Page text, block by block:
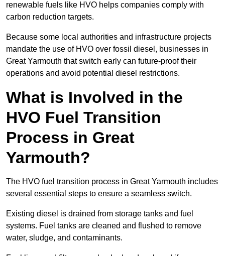
renewable fuels like HVO helps companies comply with
carbon reduction targets.
Because some local authorities and infrastructure projects
mandate the use of HVO over fossil diesel, businesses in
Great Yarmouth that switch early can future-proof their
operations and avoid potential diesel restrictions.
What is Involved in the
HVO Fuel Transition
Process in Great
Yarmouth?
The HVO fuel transition process in Great Yarmouth includes
several essential steps to ensure a seamless switch.
Existing diesel is drained from storage tanks and fuel
systems. Fuel tanks are cleaned and flushed to remove
water, sludge, and contaminants.